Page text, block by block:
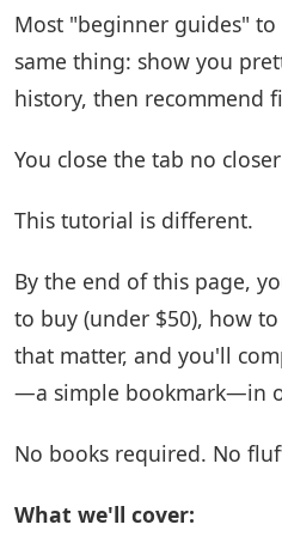
Most "beginner guides"
same thing: show you
history, then recommend
You close the tab no
This tutorial is different.
By the end of this page,
to buy (under $50), how
that matter, and you'll
—a simple bookmark—in
No books required. No
What we'll cover: